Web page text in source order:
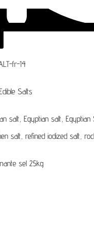
fr-14
Salts
salt,Egyptian salt,Egyptian
salt,refined iodized salt,
sel 25kg